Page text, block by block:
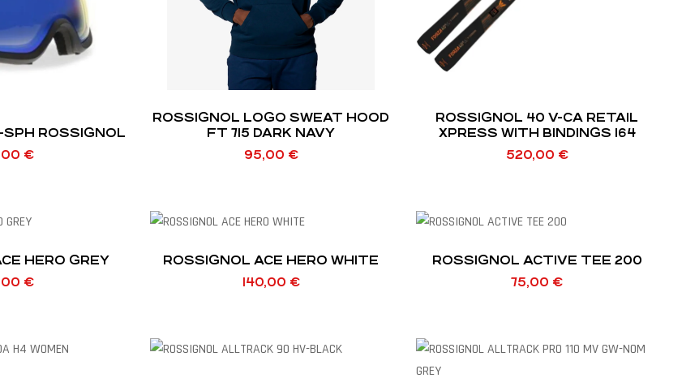
SPH ROSSIGNOL
€
ROSSIGNOL LOGO SWEAT HOOD
FT 715 DARK NAVY
95,00 €
ROSSIGNOL 40 V-CA RETAIL
XPRESS WITH BINDINGS 164
520,00 €
HERO GREY
€
ROSSIGNOL ACE HERO WHITE
140,00 €
ROSSIGNOL ACTIVE TEE 200
75,00 €